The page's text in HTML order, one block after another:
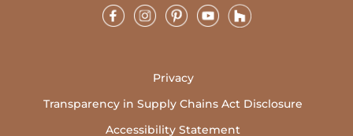
Privacy
Transparency in Supply Chains Act Disclosure
Accessibility Statement